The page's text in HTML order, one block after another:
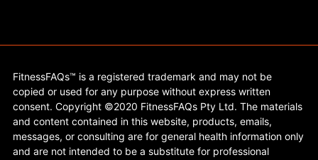
FitnessFAQs™ is a registered trademark and may not be
copied or used for any purpose without express written
consent. Copyright ©2020 FitnessFAQs Pty Ltd. The materials
and content contained in this website, products, emails,
messages, or consulting are for general health information only
and are not intended to be a substitute for professional